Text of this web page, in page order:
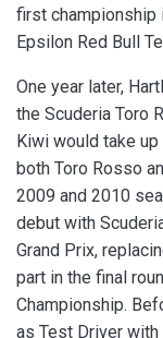
first championship
Epsilon Red Bull
One year later,
the Scuderia Toro
Kiwi would take
both Toro Rosso
2009 and 2010
debut with
Grand Prix,
part in the final
Championship.
as Test Driver with